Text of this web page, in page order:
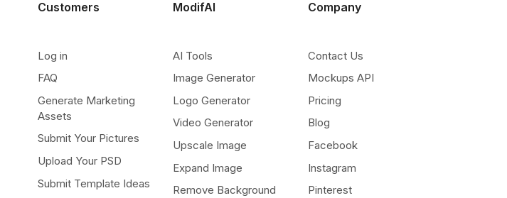
Customers
Log in
FAQ
Generate Marketing
Assets
Submit Your Pictures
Upload Your PSD
Submit Template Ideas
ModifAI
AI Tools
Image Generator
Logo Generator
Video Generator
Upscale Image
Expand Image
Remove Background
Company
Contact Us
Mockups API
Pricing
Blog
Facebook
Instagram
Pinterest